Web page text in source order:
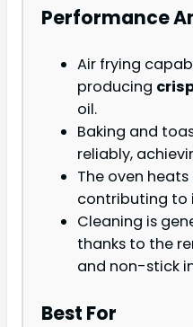
Performance
Air frying
producing
oil.
Baking and
reliably,
The oven
contributing to
Cleaning is
thanks to the
and non-stick
Best For